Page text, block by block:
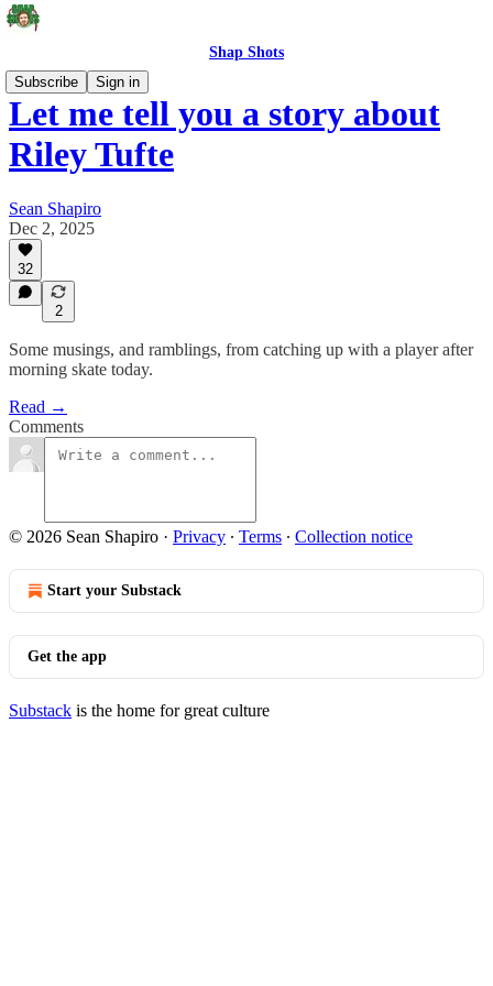
Shap Shots
Subscribe
Sign in
Let me tell you a story about
Riley Tufte
Sean Shapiro
Dec 2, 2025
32
2
Some musings, and ramblings, from catching up with a player after
morning skate today.
Read →
Comments
© 2026 Sean Shapiro · Privacy ∙ Terms ∙ Collection notice
Start your Substack
Get the app
Substack is the home for great culture